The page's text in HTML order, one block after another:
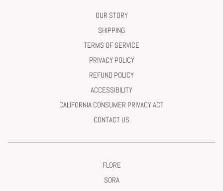
OUR STORY
SHIPPING
TERMS OF SERVICE
PRIVACY POLICY
REFUND POLICY
ACCESSIBILITY
CALIFORNIA CONSUMER PRIVACY ACT
CONTACT US
FLORE
SORA